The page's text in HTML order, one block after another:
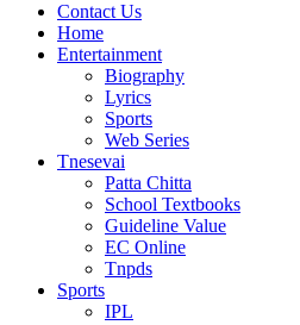
Contact Us
Home
Entertainment
Biography
Lyrics
Sports
Web Series
Tnesevai
Patta Chitta
School Textbooks
Guideline Value
EC Online
Tnpds
Sports
IPL